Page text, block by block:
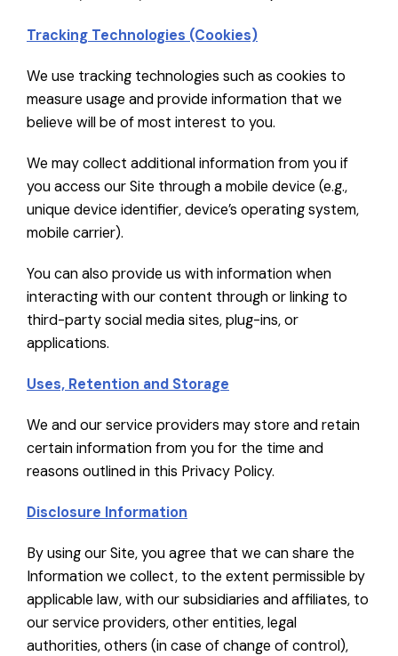
Tracking Technologies (Cookies)
We use tracking technologies such as cookies to
measure usage and provide information that we
believe will be of most interest to you.
We may collect additional information from you if
you access our Site through a mobile device (e.g.,
unique device identifier, device’s operating system,
mobile carrier).
You can also provide us with information when
interacting with our content through or linking to
third-party social media sites, plug-ins, or
applications.
Uses, Retention and Storage
We and our service providers may store and retain
certain information from you for the time and
reasons outlined in this Privacy Policy.
Disclosure Information
By using our Site, you agree that we can share the
Information we collect, to the extent permissible by
applicable law, with our subsidiaries and affiliates, to
our service providers, other entities, legal
authorities, others (in case of change of control),